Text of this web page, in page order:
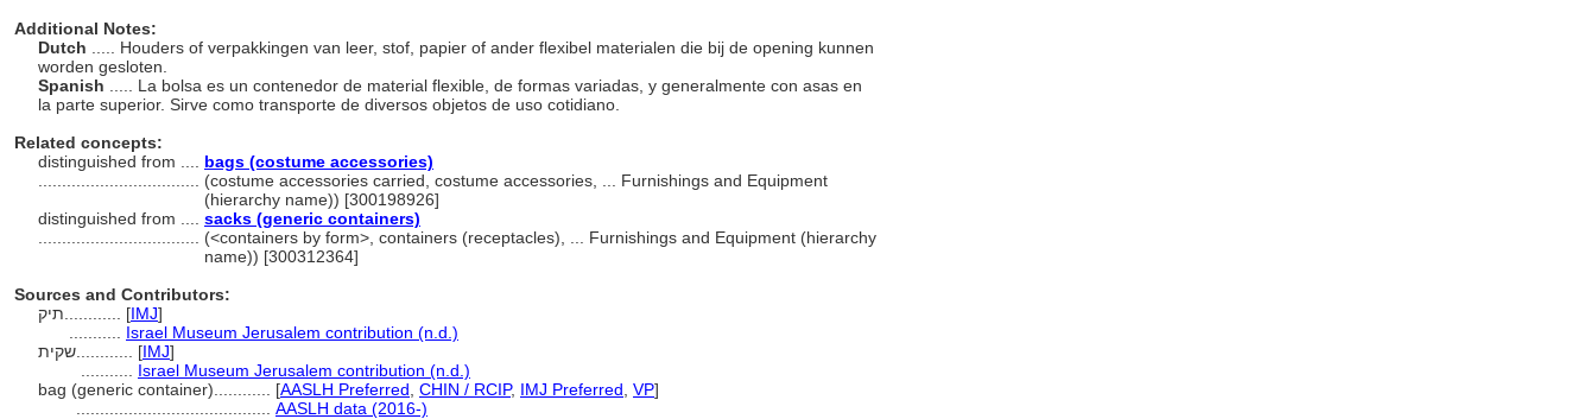
Additional Notes:
Dutch
..... Houders of verpakkingen van leer, stof, papier of ander flexibel materialen die bij de opening kunnen
worden gesloten.
Spanish
..... La bolsa es un contenedor de material flexible, de formas variadas, y generalmente con asas en
la parte superior. Sirve como transporte de diversos objetos de uso cotidiano.
Related concepts:
distinguished from .... bags (costume accessories)
(costume accessories carried, costume accessories, ... Furnishings and Equipment
(hierarchy name)) [300198926]
distinguished from .... sacks (generic containers)
(<containers by form>, containers (receptacles), ... Furnishings and Equipment (hierarchy
name)) [300312364]
Sources and Contributors:
[IMJ]
Israel Museum Jerusalem contribution (n.d.)
[IMJ]
Israel Museum Jerusalem contribution (n.d.)
bag (generic container)............ [AASLH Preferred CHIN / RCIP, IMJ Preferred VP]
AASLH data (2016-)